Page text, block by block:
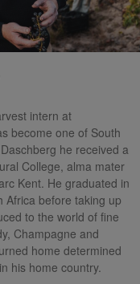
intern at
become one of South
he received a
College, alma mater
Kent. He graduated in
Africa before taking up
to the world of fine
Champagne and
home determined
his home country.